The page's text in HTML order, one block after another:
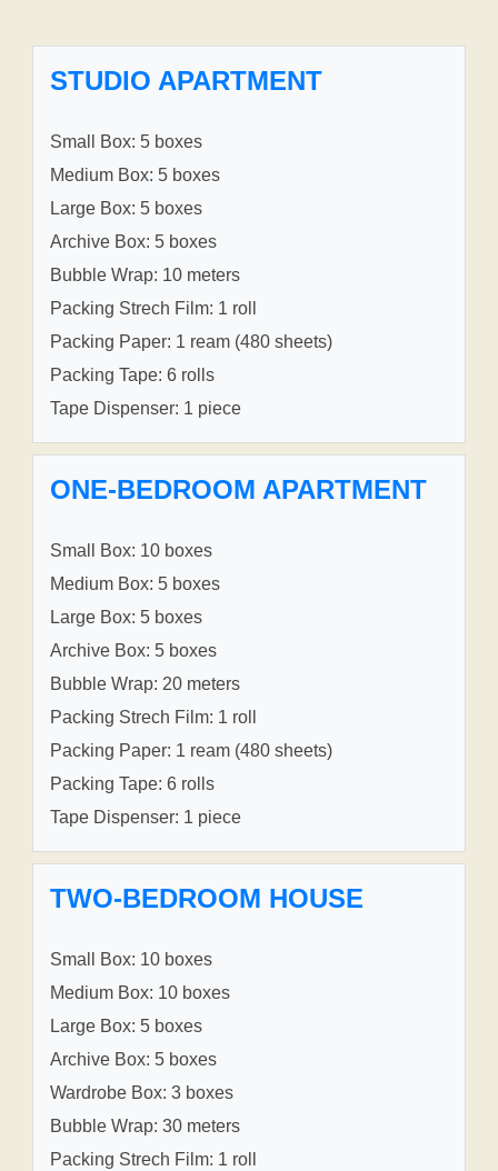
STUDIO APARTMENT
Small Box: 5 boxes
Medium Box: 5 boxes
Large Box: 5 boxes
Archive Box: 5 boxes
Bubble Wrap: 10 meters
Packing Strech Film: 1 roll
Packing Paper: 1 ream (480 sheets)
Packing Tape: 6 rolls
Tape Dispenser: 1 piece
ONE-BEDROOM APARTMENT
Small Box: 10 boxes
Medium Box: 5 boxes
Large Box: 5 boxes
Archive Box: 5 boxes
Bubble Wrap: 20 meters
Packing Strech Film: 1 roll
Packing Paper: 1 ream (480 sheets)
Packing Tape: 6 rolls
Tape Dispenser: 1 piece
TWO-BEDROOM HOUSE
Small Box: 10 boxes
Medium Box: 10 boxes
Large Box: 5 boxes
Archive Box: 5 boxes
Wardrobe Box: 3 boxes
Bubble Wrap: 30 meters
Packing Strech Film: 1 roll